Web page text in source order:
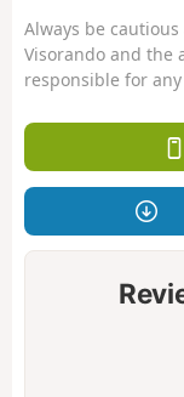
Always be
Visorando and the
responsible for